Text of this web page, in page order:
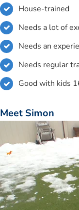
House-trained
Needs a lot of
Needs an
Needs regular
Good with kids
Meet Simon